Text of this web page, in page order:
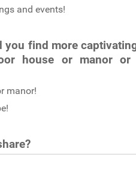
and events!
find more
house or manor or
manor!